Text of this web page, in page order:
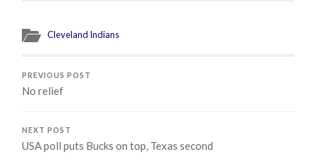
Cleveland Indians
PREVIOUS POST
No relief
NEXT POST
USA poll puts Bucks on top, Texas second